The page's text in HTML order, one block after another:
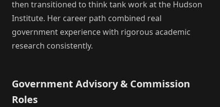
then transitioned to think tank work at the Hudson
Institute. Her career path combined real
government experience with rigorous academic
research consistently.
Government Advisory & Commission
Roles